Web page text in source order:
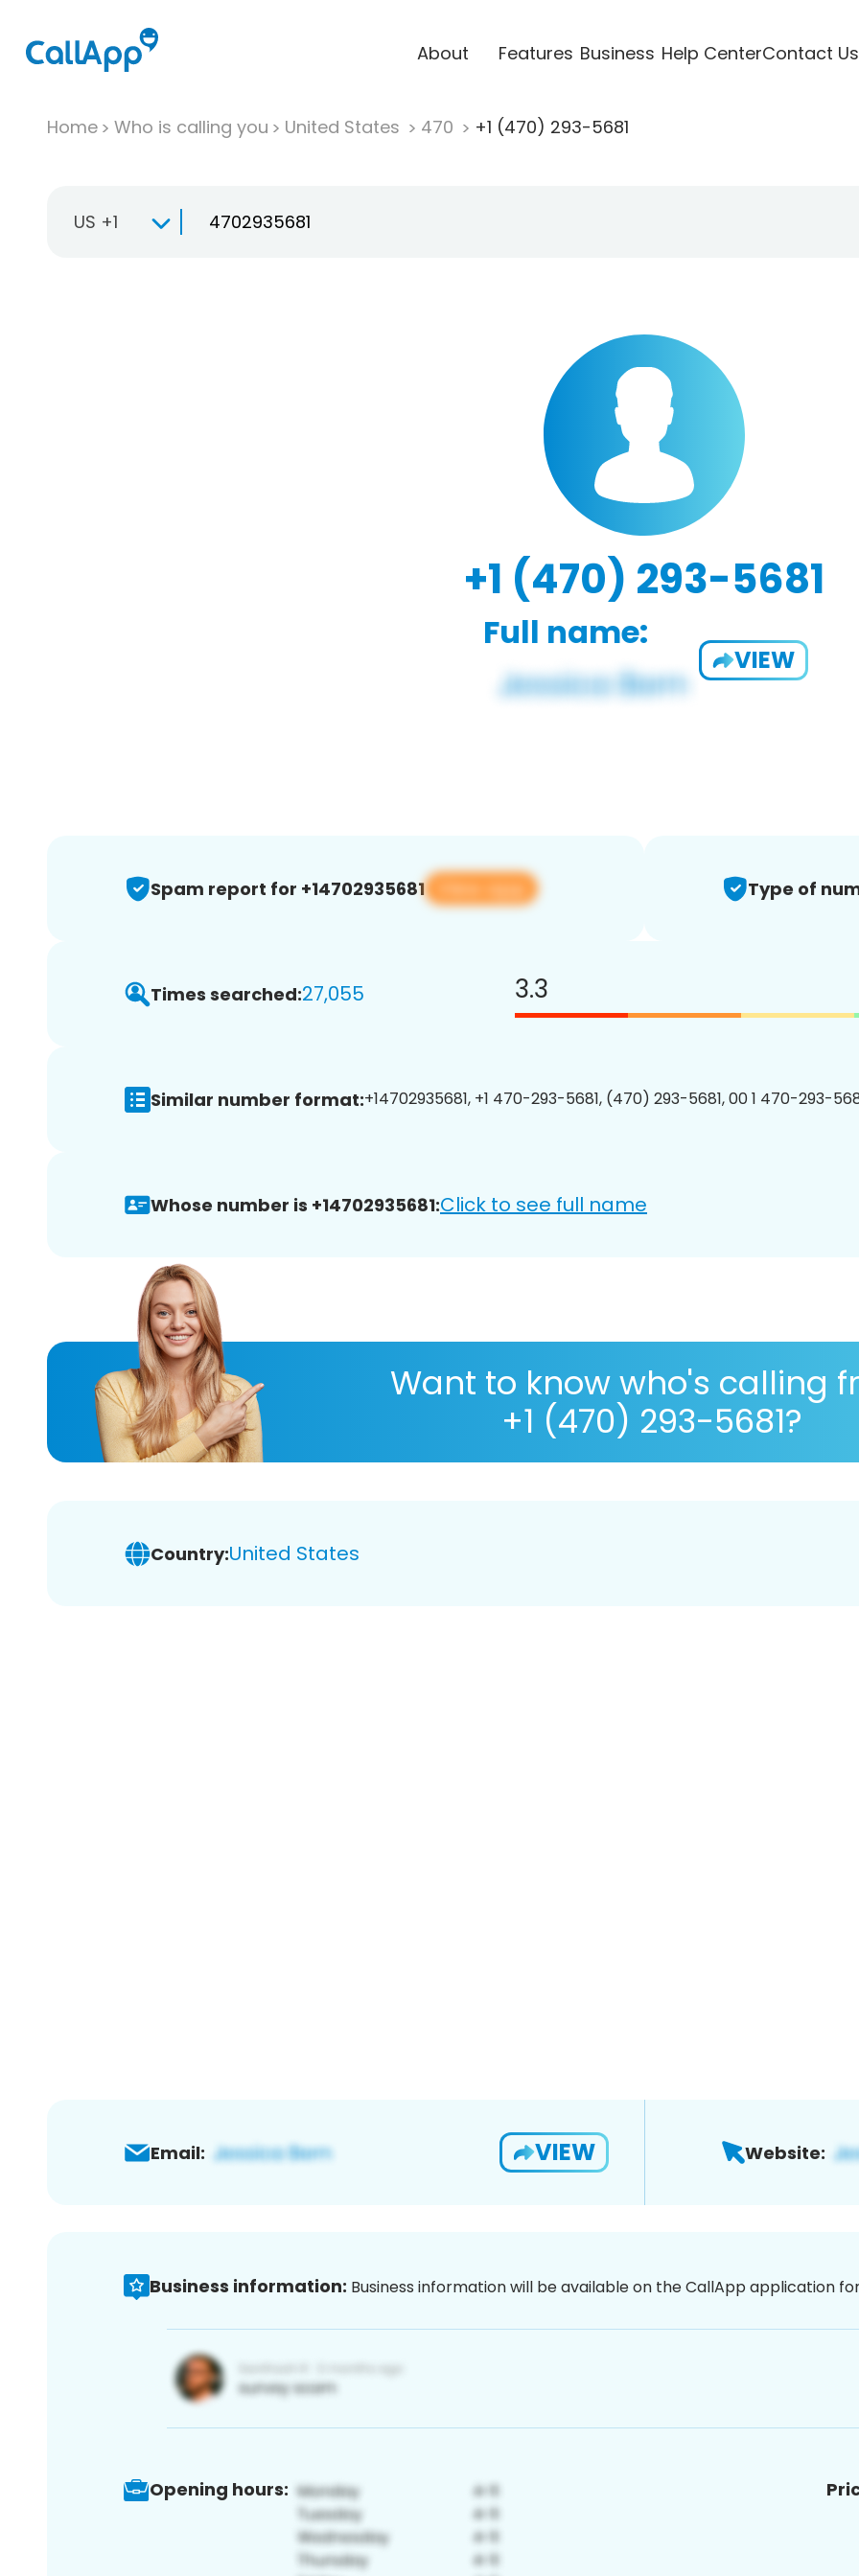
About Features Business Help CenterContact Us
Home Who is calling you United States 470 +1 (470) 293-5681
US +1
+1 (470) 293-5681
Full name:
VIEW
Spam report for +14702935681 View app Type of
Times searched:27,055 3.3
Similar number format:+14702935681, +1 470-293-5681, (470) 293-5681, 00 1 470-293-
Whose number is +14702935681:Click to see full name
Want to know who's calling
+1 (470) 293-5681?
Country:United States
Email: VIEW Website:
Business information: Business information will be available on the CallApp application
Opening hours: